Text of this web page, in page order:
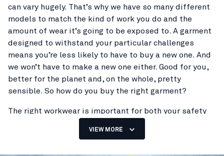
huge volumes of garments produced every year.
So, for the workwear industry to reduce its impact on
the climate and the environment, we need to produce
fewer garments overall. Now try to imagine how many
people wear workwear on a daily basis. Not just
tradespeople in work trousers, but also service staff,
shop assistants, industrial workers and many others.
That’s hundreds of millions of people, at least.
So how do you go about producing fewer garments?
Simple. Make garments that can be worn for as long as
possible. If they can last twice as long, you’ve
effectively halved your climate impact. But for that to
can vary hugely. That’s why we have so many different
models to match the kind of work you do and the
amount of wear it’s going to be exposed to. A garment
designed to withstand your particular challenges
means you’re less likely to have to buy a new one. And
we won’t have to make a new one either. Good for you,
better for the planet and, on the whole, pretty
sensible. So how do you buy the right garment?
The right workwear is important for both your safety
VIEW MORE